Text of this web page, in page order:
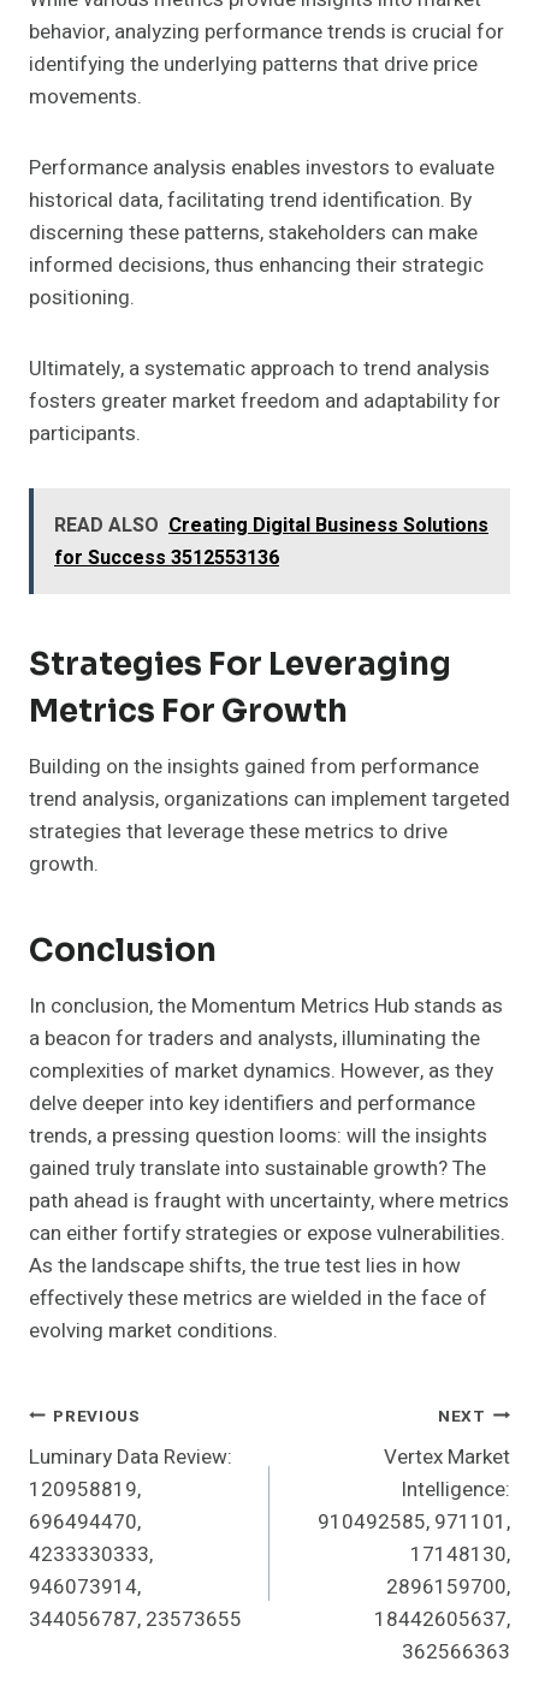
behavior, analyzing performance trends is crucial for
identifying the underlying patterns that drive price
movements.
Performance analysis enables investors to evaluate
historical data, facilitating trend identification. By
discerning these patterns, stakeholders can make
informed decisions, thus enhancing their strategic
positioning.
Ultimately, a systematic approach to trend analysis
fosters greater market freedom and adaptability for
participants.
READ ALSO Creating Digital Business Solutions
for Success 3512553136
Strategies For Leveraging
Metrics For Growth
Building on the insights gained from performance
trend analysis, organizations can implement targeted
strategies that leverage these metrics to drive
growth.
Conclusion
In conclusion, the Momentum Metrics Hub stands as
a beacon for traders and analysts, illuminating the
complexities of market dynamics. However, as they
delve deeper into key identifiers and performance
trends, a pressing question looms: will the insights
gained truly translate into sustainable growth? The
path ahead is fraught with uncertainty, where metrics
can either fortify strategies or expose vulnerabilities.
As the landscape shifts, the true test lies in how
effectively these metrics are wielded in the face of
evolving market conditions.
Post
Navigation
PREVIOUS
Luminary Data Review:
120958819,
696494470,
4233330333,
946073914,
344056787, 23573655
NEXT
Vertex Market
Intelligence:
910492585, 971101,
17148130,
2896159700,
18442605637,
362566363